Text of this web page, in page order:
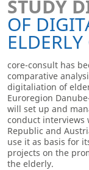
STUDY
OF
ELDERLY
core-consult has
comparative
digitaliation of
Euroregion
will set up and
conduct interviews
Republic and
use it as basis for
projects on the
the elderly.